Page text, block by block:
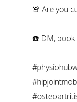
🚨 Are you
☎️ DM, book